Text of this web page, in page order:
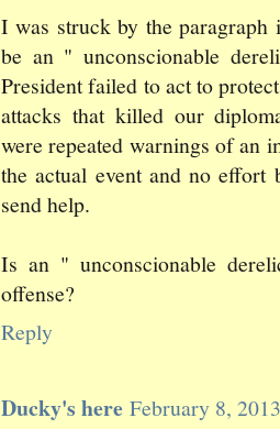
I was struck by the
be an " unconscionable
President failed to act to
attacks that killed our
were repeated warnings of an
the actual event and no effort
send help.
Is an " unconscionable
offense?
Reply
Ducky's here February 8,